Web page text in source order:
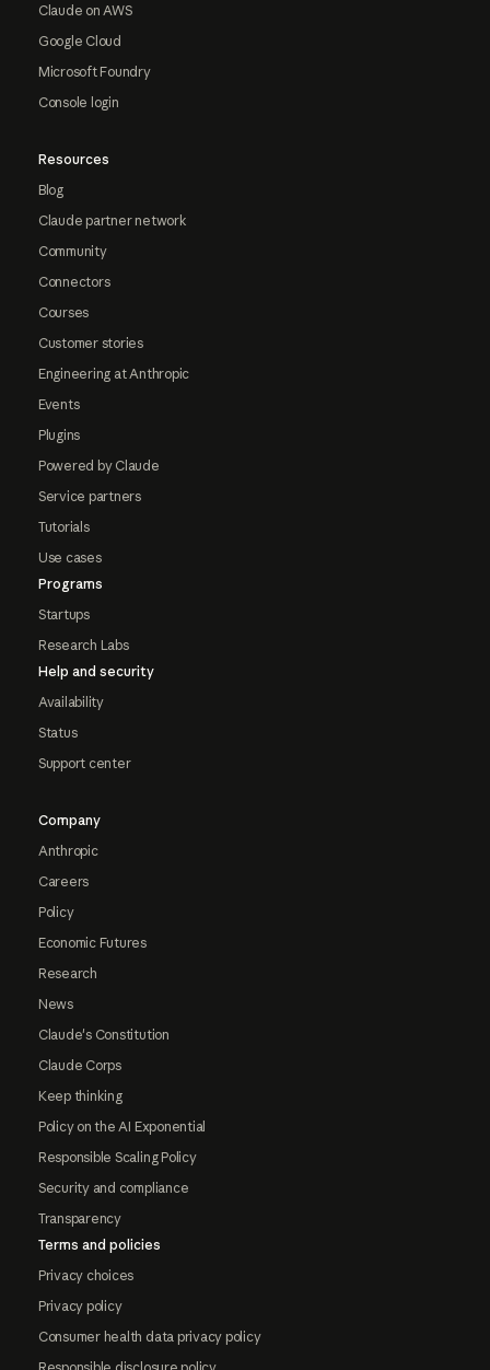
Claude on AWS
Google Cloud
Microsoft Foundry
Console login
Resources
Blog
Claude partner network
Community
Connectors
Courses
Customer stories
Engineering at Anthropic
Events
Plugins
Powered by Claude
Service partners
Tutorials
Use cases
Programs
Startups
Research Labs
Help and security
Availability
Status
Support center
Company
Anthropic
Careers
Policy
Economic Futures
Research
News
Claude's Constitution
Claude Corps
Keep thinking
Policy on the AI Exponential
Responsible Scaling Policy
Security and compliance
Transparency
Terms and policies
Privacy choices
Privacy policy
Consumer health data privacy policy